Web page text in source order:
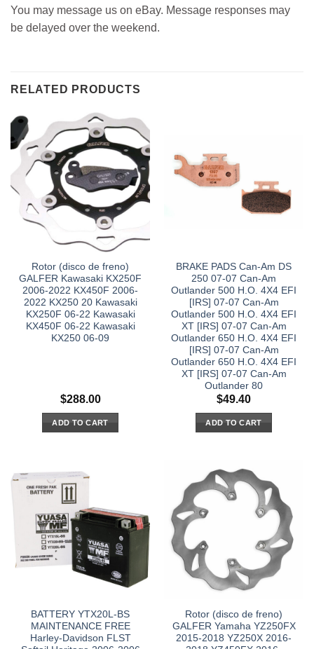
You may message us on eBay. Message responses may
be delayed over the weekend.
RELATED PRODUCTS
Rotor (disco de freno)
GALFER Kawasaki KX250F
2006-2022 KX450F 2006-
2022 KX250 20 Kawasaki
KX250F 06-22 Kawasaki
KX450F 06-22 Kawasaki
KX250 06-09
$288.00
ADD TO CART
BRAKE PADS Can-Am DS
250 07-07 Can-Am
Outlander 500 H.O. 4X4 EFI
[IRS] 07-07 Can-Am
Outlander 500 H.O. 4X4 EFI
XT [IRS] 07-07 Can-Am
Outlander 650 H.O. 4X4 EFI
[IRS] 07-07 Can-Am
Outlander 650 H.O. 4X4 EFI
XT [IRS] 07-07 Can-Am
Outlander 80
$49.40
ADD TO CART
BATTERY YTX20L-BS
MAINTENANCE FREE
Harley-Davidson FLST
Rotor (disco de freno)
GALFER Yamaha YZ250FX
2015-2018 YZ250X 2016-